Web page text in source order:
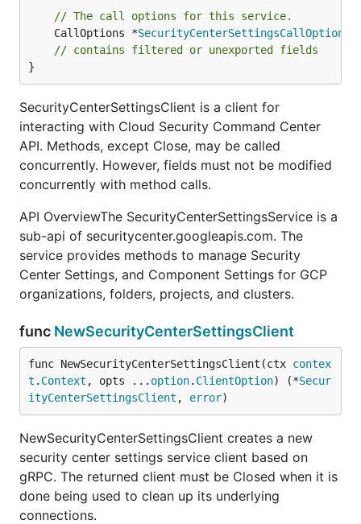
// The call options for this service.
	CallOptions *
SecurityCenterSettingsCallOptions
// contains filtered or unexported fields
}
SecurityCenterSettingsClient is a client for
interacting with Cloud Security Command Center
API. Methods, except Close, may be called
concurrently. However, fields must not be modified
concurrently with method calls.
API OverviewThe SecurityCenterSettingsService is a
sub-api of securitycenter.googleapis.com. The
service provides methods to manage Security
Center Settings, and Component Settings for GCP
organizations, folders, projects, and clusters.
func NewSecurityCenterSettingsClient
func NewSecurityCenterSettingsClient(ctx contex
t . Context , opts ... option. ClientOption) (*Secur
ityCenterSettingsClient , error)
NewSecurityCenterSettingsClient creates a new
security center settings service client based on
gRPC. The returned client must be Closed when it is
done being used to clean up its underlying
connections.